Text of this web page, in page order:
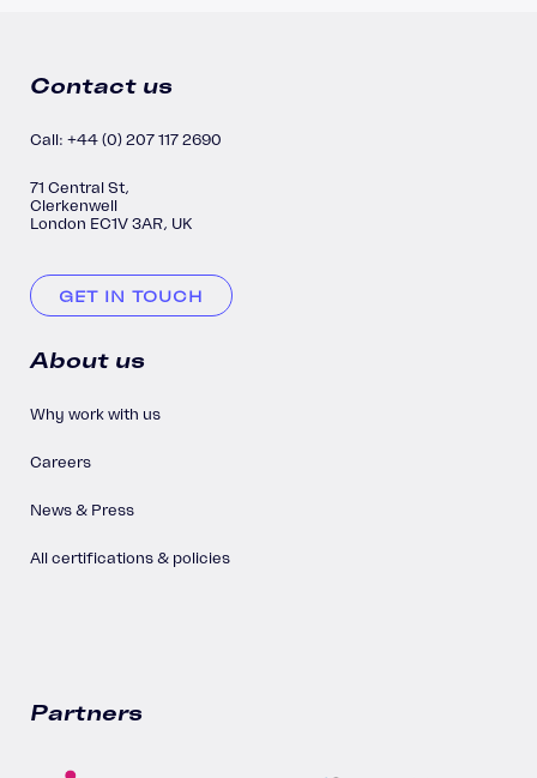
Contact us
Call: +44 (0) 207 117 2690
71 Central St,
Clerkenwell
London EC1V 3AR, UK
GET IN TOUCH
About us
Why work with us
Careers
News & Press
All certifications & policies
Partners